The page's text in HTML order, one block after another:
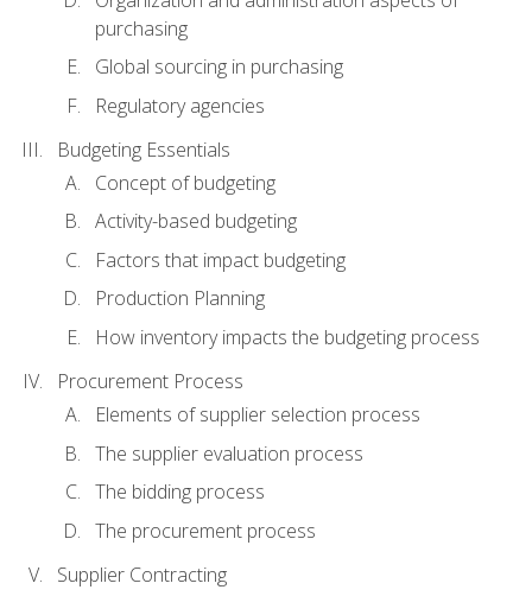
purchasing
Global sourcing in purchasing
Regulatory agencies
Budgeting Essentials
Concept of budgeting
Activity-based budgeting
Factors that impact budgeting
Production Planning
How inventory impacts the budgeting process
Procurement Process
Elements of supplier selection process
The supplier evaluation process
The bidding process
The procurement process
Supplier Contracting